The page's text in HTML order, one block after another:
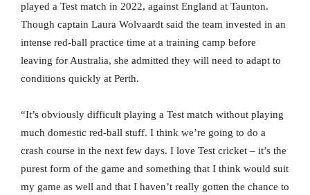
played a Test match in 2022, against England at Taunton.
Though captain Laura Wolvaardt said the team invested in an
intense red-ball practice time at a training camp before
leaving for Australia, she admitted they will need to adapt to
conditions quickly at Perth.
“It’s obviously difficult playing a Test match without playing
much domestic red-ball stuff. I think we’re going to do a
crash course in the next few days. I love Test cricket – it’s the
purest form of the game and something that I think would suit
my game as well and that I haven’t really gotten the chance to